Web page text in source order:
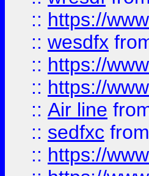
:: https://
:: wesdfx
:: https://
:: https://
:: Air line
:: sedfxc from
:: https://